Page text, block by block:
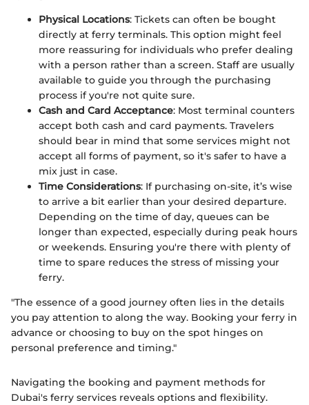
Physical Locations: Tickets can often be bought
directly at ferry terminals. This option might feel
more reassuring for individuals who prefer dealing
with a person rather than a screen. Staff are usually
available to guide you through the purchasing
process if you're not quite sure.
Cash and Card Acceptance: Most terminal counters
accept both cash and card payments. Travelers
should bear in mind that some services might not
accept all forms of payment, so it's safer to have a
mix just in case.
Time Considerations: If purchasing on-site, it’s wise
to arrive a bit earlier than your desired departure.
Depending on the time of day, queues can be
longer than expected, especially during peak hours
or weekends. Ensuring you're there with plenty of
time to spare reduces the stress of missing your
ferry.
"The essence of a good journey often lies in the details
you pay attention to along the way. Booking your ferry in
advance or choosing to buy on the spot hinges on
personal preference and timing."
Navigating the booking and payment methods for
Dubai's ferry services reveals options and flexibility.